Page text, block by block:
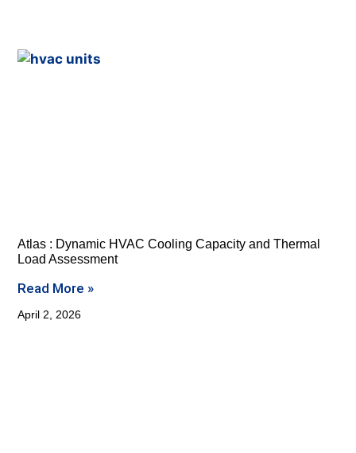
Atlas : Dynamic HVAC Cooling Capacity and Thermal
Load Assessment
Read More »
April 2, 2026